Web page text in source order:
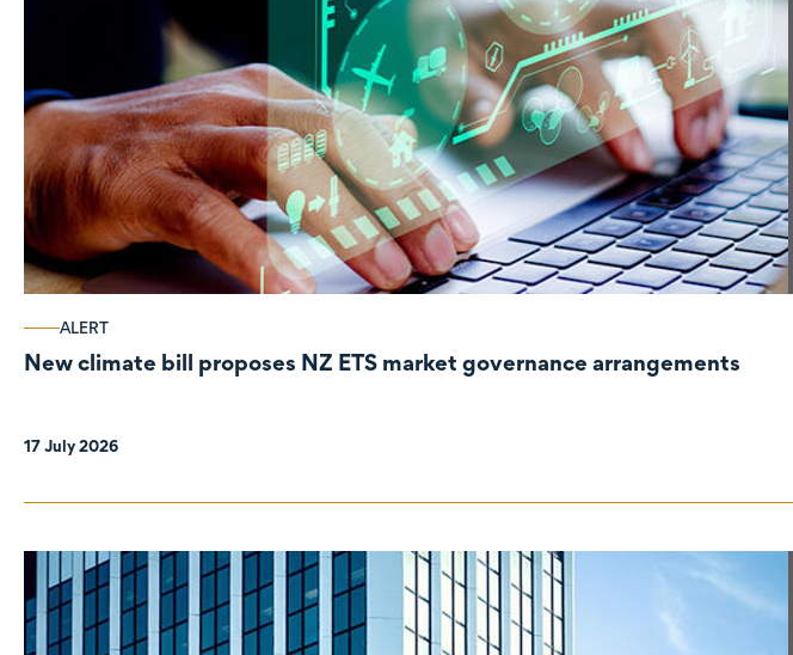
ALERT
New climate bill proposes NZ ETS market governance arrangements
17 July 2026